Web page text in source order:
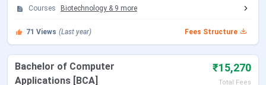
CUET UG 2026 Registration Date
Jan 03 - Feb 04,
CUET UG Registration Date (Re-
Open)
Feb 23 - Feb 26,
2026
Courses
Biotechnology & 9 more
71 Views (Last year) Fees Structure
Bachelor of Computer
Applications [BCA]
₹15,270
Total Fees